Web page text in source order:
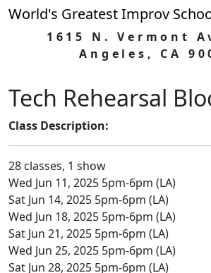
World's Greatest Improv
1615 N. Vermont
Angeles, CA
Tech Rehearsal
Class Description:
28 classes, 1 show
Wed Jun 11, 2025 5pm-6pm (LA)
Sat Jun 14, 2025 5pm-6pm (LA)
Wed Jun 18, 2025 5pm-6pm (LA)
Sat Jun 21, 2025 5pm-6pm (LA)
Wed Jun 25, 2025 5pm-6pm (LA)
Sat Jun 28, 2025 5pm-6pm (LA)